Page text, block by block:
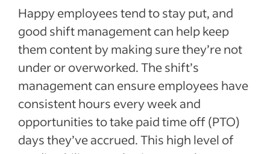
Happy employees tend to stay put, and
good shift management can help keep
them content by making sure they’re not
under or overworked. The shift’s
management can ensure employees have
consistent hours every week and
opportunities to take paid time off (PTO)
days they’ve accrued. This high level of